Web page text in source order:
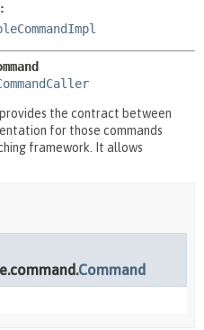
the contract between
for those commands
framework. It allows
Command